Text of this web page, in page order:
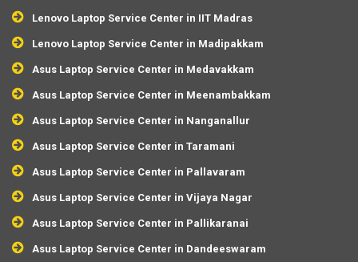
Lenovo Laptop Service Center in IIT Madras
Lenovo Laptop Service Center in Madipakkam
Asus Laptop Service Center in Medavakkam
Asus Laptop Service Center in Meenambakkam
Asus Laptop Service Center in Nanganallur
Asus Laptop Service Center in Taramani
Asus Laptop Service Center in Pallavaram
Asus Laptop Service Center in Vijaya Nagar
Asus Laptop Service Center in Pallikaranai
Asus Laptop Service Center in Dandeeswaram